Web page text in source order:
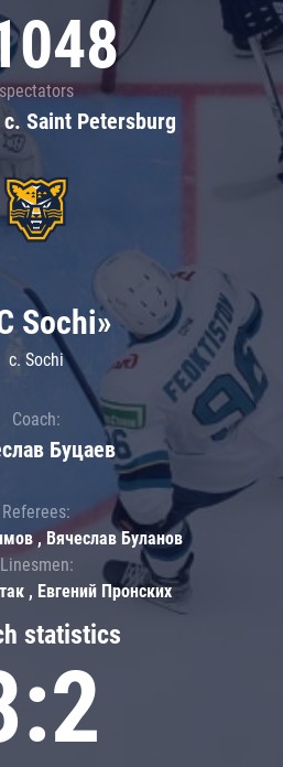
spectators
Saint Petersburg
statistics
Sochi»
c. Sochi
Coach:
Буцаев
Referees:
, Вячеслав Буланов
Linesmen:
, Евгений Пронских